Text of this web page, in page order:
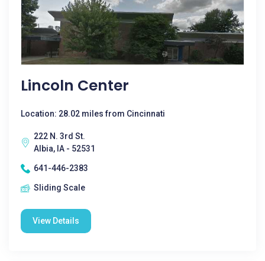
Lincoln Center
Location: 28.02 miles from Cincinnati
222 N. 3rd St.
Albia, IA - 52531
641-446-2383
Sliding Scale
View Details